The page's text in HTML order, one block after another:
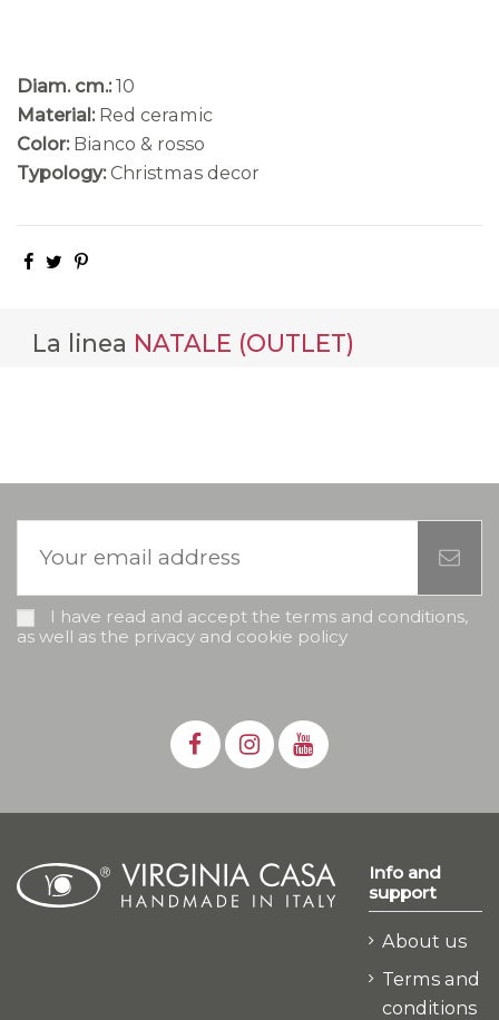
Diam. cm.: 10
Material: Red ceramic
Color: Bianco & rosso
Typology: Christmas decor
La linea NATALE (OUTLET)
I have read and accept the terms and conditions,
as well as the privacy and cookie policy
Info and
support
About us
Terms and
conditions